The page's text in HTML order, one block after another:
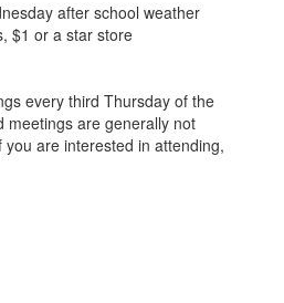
after school weather
$1 or a star store
every third Thursday of the
meetings are generally not
are interested in attending,